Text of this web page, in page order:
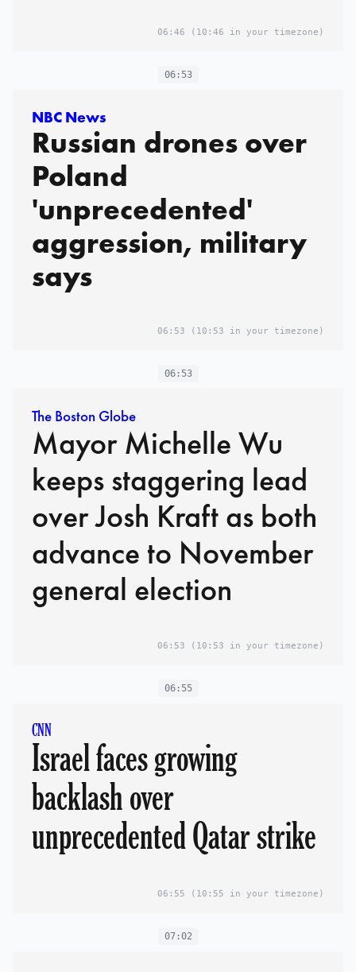
06:46 (10:46 in your timezone)
06:53
NBC News
Russian drones over
Poland
'unprecedented'
aggression, military
says
06:53 (10:53 in your timezone)
06:53
The Boston Globe
Mayor Michelle Wu
keeps staggering lead
over Josh Kraft as both
advance to November
general election
06:53 (10:53 in your timezone)
06:55
CNN
Israel faces growing
backlash over
unprecedented Qatar strike
06:55 (10:55 in your timezone)
07:02